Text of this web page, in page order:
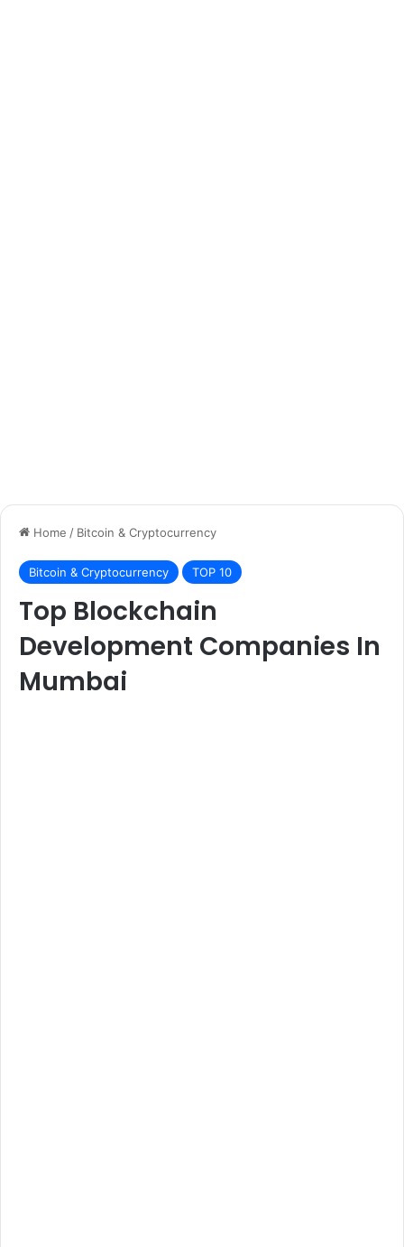
Home / Bitcoin & Cryptocurrency
Bitcoin & Cryptocurrency TOP 10
Top Blockchain
Development Companies In
Mumbai